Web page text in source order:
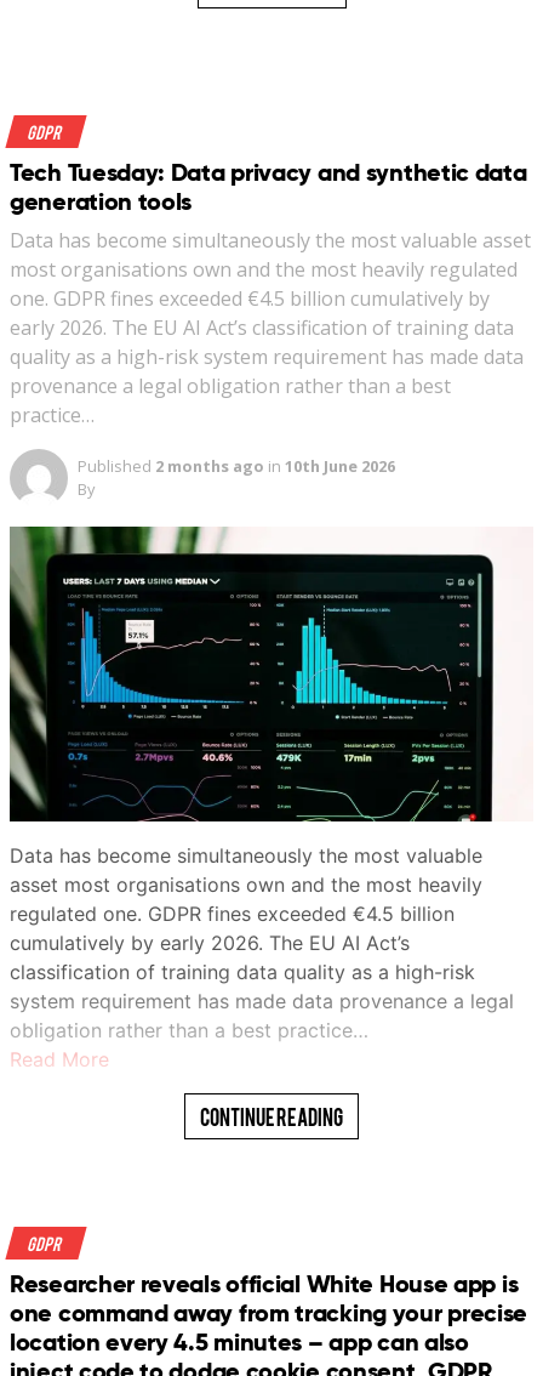
GDPR
Tech Tuesday: Data privacy and synthetic data
generation tools
Data has become simultaneously the most valuable asset
most organisations own and the most heavily regulated
one. GDPR fines exceeded €4.5 billion cumulatively by
early 2026. The EU AI Act’s classification of training data
quality as a high-risk system requirement has made data
provenance a legal obligation rather than a best
practice…
Published 2 months ago in 10th June 2026
By
Data has become simultaneously the most valuable
asset most organisations own and the most heavily
regulated one. GDPR fines exceeded €4.5 billion
cumulatively by early 2026. The EU AI Act’s
classification of training data quality as a high-risk
system requirement has made data provenance a legal
obligation rather than a best practice…
Read More
Continue Reading
GDPR
Researcher reveals official White House app is
one command away from tracking your precise
location every 4.5 minutes – app can also